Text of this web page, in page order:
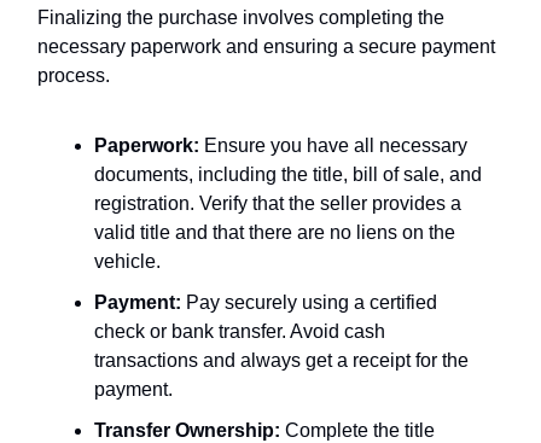
Finalizing the purchase involves completing the
necessary paperwork and ensuring a secure payment
process.
Paperwork: Ensure you have all necessary
documents, including the title, bill of sale, and
registration. Verify that the seller provides a
valid title and that there are no liens on the
vehicle.
Payment: Pay securely using a certified
check or bank transfer. Avoid cash
transactions and always get a receipt for the
payment.
Transfer Ownership: Complete the title